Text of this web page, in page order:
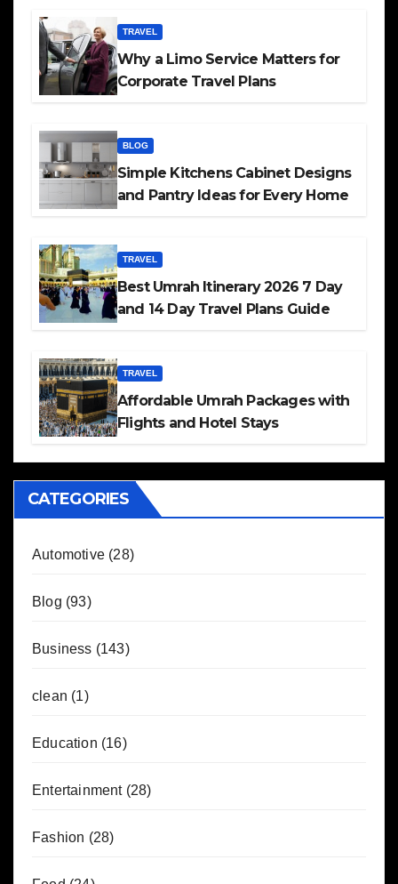
TRAVEL
Why a Limo Service Matters for
Corporate Travel Plans
BLOG
Simple Kitchens Cabinet Designs
and Pantry Ideas for Every Home
TRAVEL
Best Umrah Itinerary 2026 7 Day
and 14 Day Travel Plans Guide
TRAVEL
Affordable Umrah Packages with
Flights and Hotel Stays
CATEGORIES
Automotive (28)
Blog (93)
Business (143)
clean (1)
Education (16)
Entertainment(28)
Fashion (28)